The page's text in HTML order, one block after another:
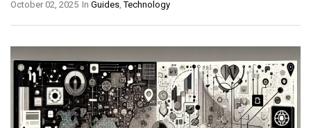
In Guides ,Technology
October 02, 2025